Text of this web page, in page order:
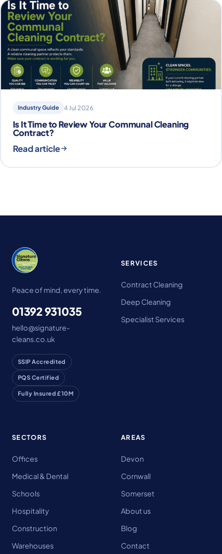
Industry Guide 4 Jul 2026
Is It Time to Review Your Communal Cleaning
Contract?
Read article
Peace of mind, every time.
01392 931035
hello@signature-
cleans.co.uk
SSIP Accredited
PQS Certified
Fully Insured £10M
SERVICES
Contract Cleaning
Deep Cleaning
Specialist Services
SECTORS
Offices
Medical & Dental
Schools
Hospitality
Construction
Warehouses
AREAS
Devon
Cornwall
Somerset
About us
Blog
Contact